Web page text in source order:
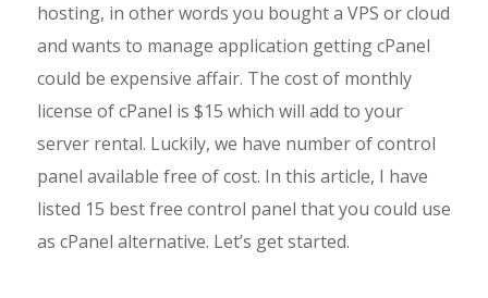
hosting, in other words you bought a VPS or cloud
and wants to manage application getting cPanel
could be expensive affair. The cost of monthly
license of cPanel is $15 which will add to your
server rental. Luckily, we have number of control
panel available free of cost. In this article, I have
listed 15 best free control panel that you could use
as cPanel alternative. Let’s get started.